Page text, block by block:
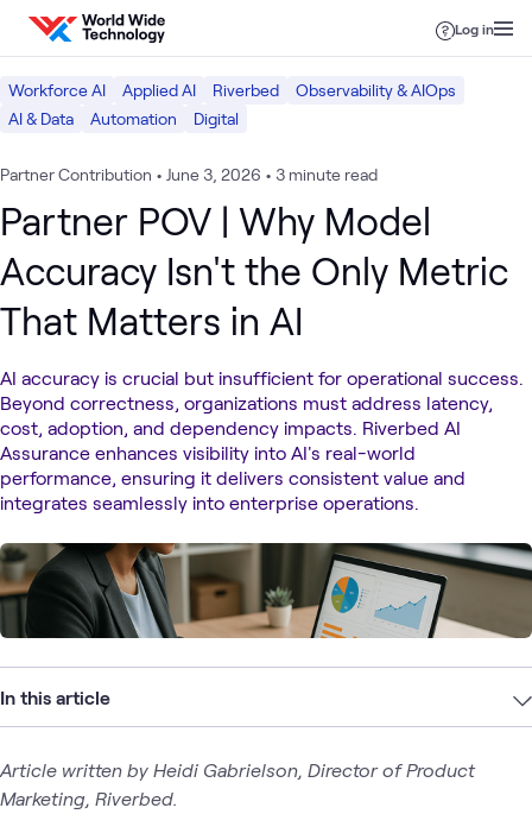
Skip to content
Log in
Workforce AI Applied AI Riverbed
Observability & AIOps
AI & Data
Automation Digital
Partner Contribution • June 3, 2026 • 3 minute read
Partner POV | Why Model
Accuracy Isn't the Only Metric
That Matters in AI
AI accuracy is crucial but insufficient for operational success.
Beyond correctness, organizations must address latency,
cost, adoption, and dependency impacts. Riverbed AI
Assurance enhances visibility into AI's real-world
performance, ensuring it delivers consistent value and
integrates seamlessly into enterprise operations.
In this article
Article written by Heidi Gabrielson, Director of Product
Marketing, Riverbed.